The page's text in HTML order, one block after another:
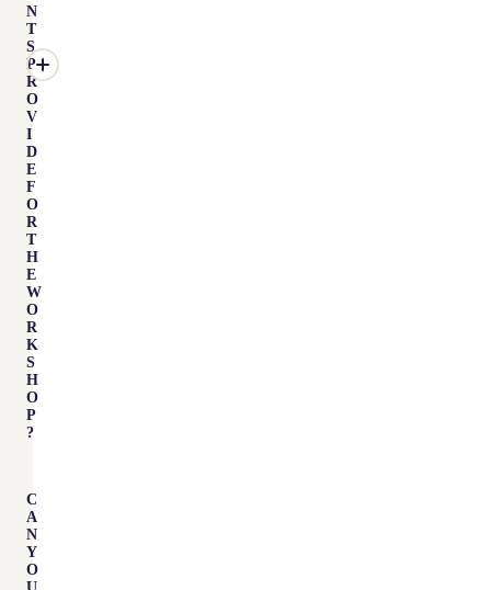
N
T
S
P
R
O
V
I
D
E
F
O
R
T
H
E
W
O
R
K
S
H
O
P
?
C
A
N
Y
O